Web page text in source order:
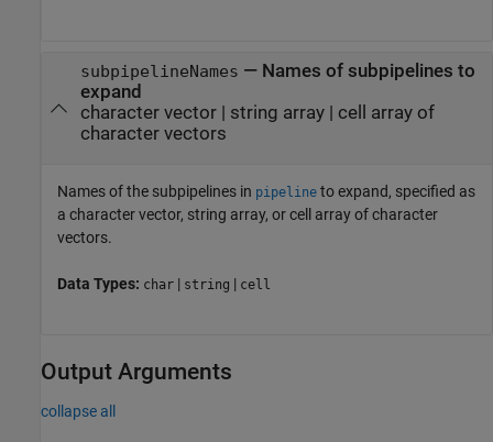
subpipelineNames — Names of subpipelines to
expand
character vector| string array| cell array of
character vectors
Names of the subpipelines in pipeline to expand, specified as
a character vector, string array, or cell array of character
vectors.
Data Types: char | string | cell
Output Arguments
collapse all